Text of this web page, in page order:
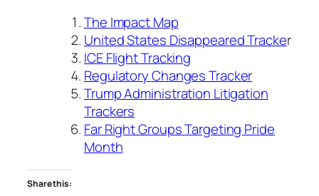
The Impact Map
United States Disappeared Tracker
ICE Flight Tracking
Regulatory Changes Tracker
Trump Administration Litigation
Trackers
Far Right Groups Targeting Pride
Month
Share this: